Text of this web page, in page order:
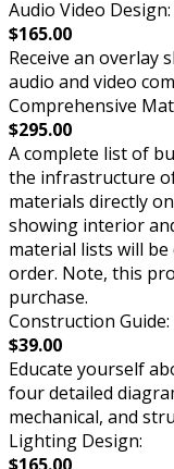
Audio Video Design:
$165.00
Receive an overlay
audio and video
Comprehensive
$295.00
A complete list of
the infrastructure
materials directly
showing interior
material lists will
order. Note, this
purchase.
Construction Guide:
$39.00
Educate yourself
four detailed
mechanical, and
Lighting Design: